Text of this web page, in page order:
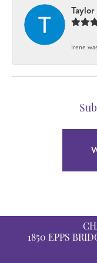
Taylor
Irene
1850 EPPS